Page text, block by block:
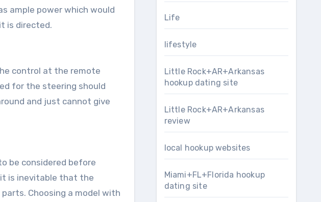
ample power which would
is directed.
control at the remote
for the steering should
and just cannot give
be considered before
is inevitable that the
Choosing a model with
Life
lifestyle
Little Rock+AR+Arkansas
hookup dating site
Little Rock+AR+Arkansas
review
local hookup websites
Miami+FL+Florida hookup
dating site